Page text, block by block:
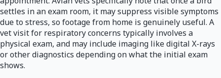
settles in an exam room, it may suppress visible symptoms
due to stress, so footage from home is genuinely useful. A
vet visit for respiratory concerns typically involves a
physical exam, and may include imaging like digital X-rays
or other diagnostics depending on what the initial exam
shows.